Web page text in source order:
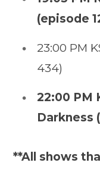
(episode
23:00 PM
434)
22:00 PM
Darkness
**All shows